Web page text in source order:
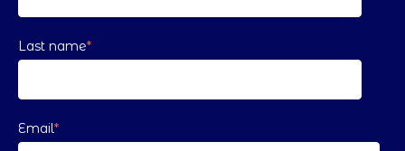
Last name*
Email*